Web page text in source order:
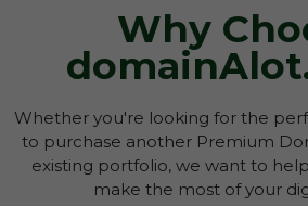
Why
Whether you're looking for the
to purchase another Premium
existing portfolio, we want to
make the most of your